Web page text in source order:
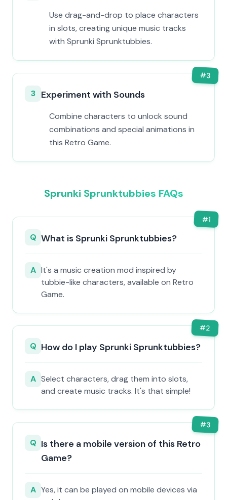
Use drag-and-drop to place characters
in slots, creating unique music tracks
with Sprunki Sprunktubbies.
#3
3 Experiment with Sounds
Combine characters to unlock sound
combinations and special animations in
this Retro Game.
Sprunki Sprunktubbies FAQs
#1
Q What is Sprunki Sprunktubbies?
A It's a music creation mod inspired by
tubbie-like characters, available on Retro
Game.
#2
Q How do I play Sprunki Sprunktubbies?
A Select characters, drag them into slots,
and create music tracks. It's that simple!
#3
Q Is there a mobile version of this Retro
Game?
A Yes, it can be played on mobile devices via